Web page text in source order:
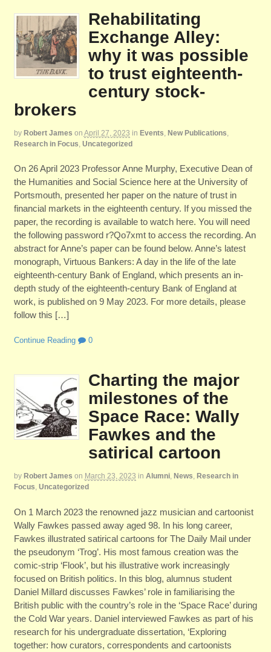
Rehabilitating
Exchange Alley:
why it was possible
to trust eighteenth-
century stock-
brokers
by Robert James on April 27, 2023 in Events New Publications
Research in Focus Uncategorized
On 26 April 2023 Professor Anne Murphy, Executive Dean of
the Humanities and Social Science here at the University of
Portsmouth, presented her paper on the nature of trust in
financial markets in the eighteenth century. If you missed the
paper, the recording is available to watch here. You will need
the following password r?Qo7xmt to access the recording. An
abstract for Anne’s paper can be found below. Anne’s latest
monograph, Virtuous Bankers: A day in the life of the late
eighteenth-century Bank of England, which presents an in-
depth study of the eighteenth-century Bank of England at
work, is published on 9 May 2023. For more details, please
follow this […]
Continue Reading 0
Charting the major
milestones of the
Space Race: Wally
Fawkes and the
satirical cartoon
by Robert James on March 23, 2023 in Alumni, News, Research in
Focus, Uncategorized
On 1 March 2023 the renowned jazz musician and cartoonist
Wally Fawkes passed away aged 98. In his long career,
Fawkes illustrated satirical cartoons for The Daily Mail under
the pseudonym ‘Trog’. His most famous creation was the
comic-strip ‘Flook’, but his illustrative work increasingly
focused on British politics. In this blog, alumnus student
Daniel Millard discusses Fawkes’ role in familiarising the
British public with the country’s role in the ‘Space Race’ during
the Cold War years. Daniel interviewed Fawkes as part of his
research for his undergraduate dissertation, ‘Exploring
together: how curators, correspondents and cartoonists